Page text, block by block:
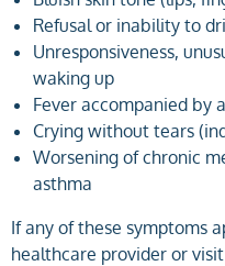
Refusal or inability to
Unresponsiveness,
waking up
Fever accompanied by
Crying without tears
Worsening of chronic
asthma
If any of these symptoms
healthcare provider or